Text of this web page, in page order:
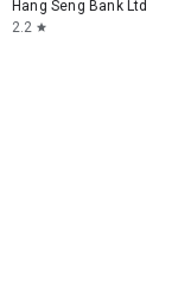
Hang Seng Bank Ltd
2.2 star